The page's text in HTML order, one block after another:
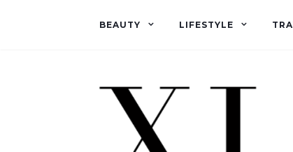
BEAUTY LIFESTYLE